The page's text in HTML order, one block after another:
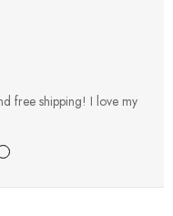
free shipping! I love my